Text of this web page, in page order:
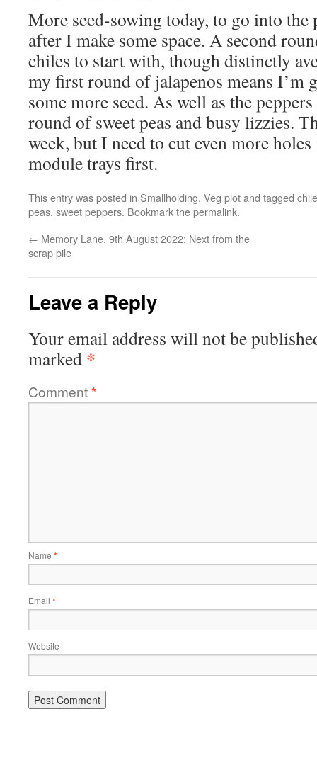
More seed-sowing today, to go into
after I make some space. A second
chiles to start with, though distinctly
my first round of jalapenos means I’m
some more seed. As well as the
round of sweet peas and busy lizzies.
week, but I need to cut even more
module trays first.
This entry was posted in Smallholding, Veg plotand tagged
peas, sweet peppers. Bookmark thepermalink.
← Memory Lane, 9th August 2022: Next from the
scrap pile
Leave a Reply
Your email address will not be
marked *
Comment*
Name *
Email *
Website